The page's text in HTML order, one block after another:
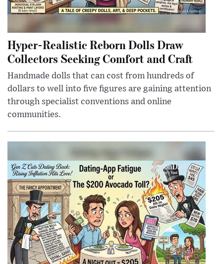
Hyper-Realistic Reborn Dolls Draw
Collectors Seeking Comfort and Craft
Handmade dolls that can cost from hundreds of
dollars to well into five figures are gaining attention
through specialist conventions and online
communities.